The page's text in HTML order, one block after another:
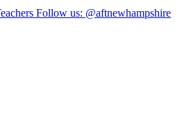
Follow us: @aftnewhampshire